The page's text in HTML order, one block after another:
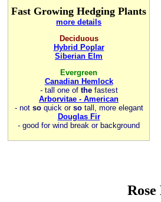
Fast Growing Hedging Plants
more details
Deciduous
Hybrid Poplar
Siberian Elm
Evergreen
Canadian Hemlock
- tall one of thefastest
Arborvitae - American
- not soquick or sotall, more elegant
Douglas Fir
- good for wind break or background